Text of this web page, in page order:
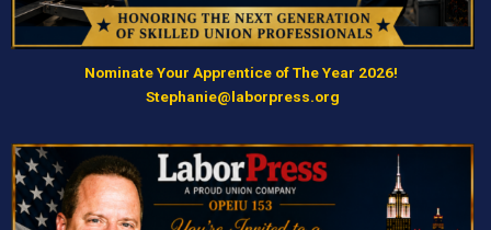
Nominate Your Apprentice of The Year 2026!
Stephanie@laborpress.org